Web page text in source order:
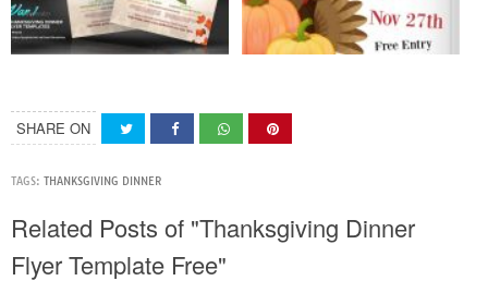
SHARE ON
TAGS: THANKSGIVING DINNER
Related Posts of "Thanksgiving Dinner
Flyer Template Free"